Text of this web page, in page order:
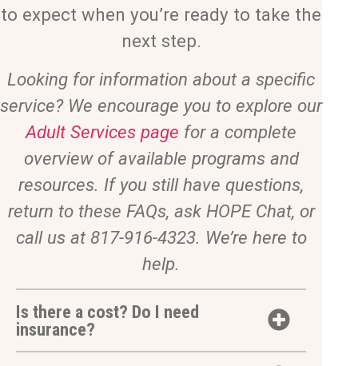
to expect when you’re ready to take the
next step.
Looking for information about a specific
service? We encourage you to explore our
Adult Services page for a complete
overview of available programs and
resources. If you still have questions,
return to these FAQs, ask HOPE Chat, or
call us at 817-916-4323. We’re here to
help.
Is there a cost? Do I need
insurance?